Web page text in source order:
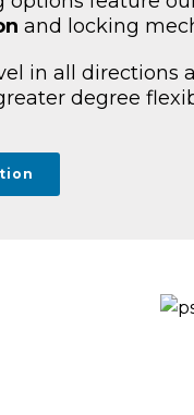
and locking
in all directions
degree